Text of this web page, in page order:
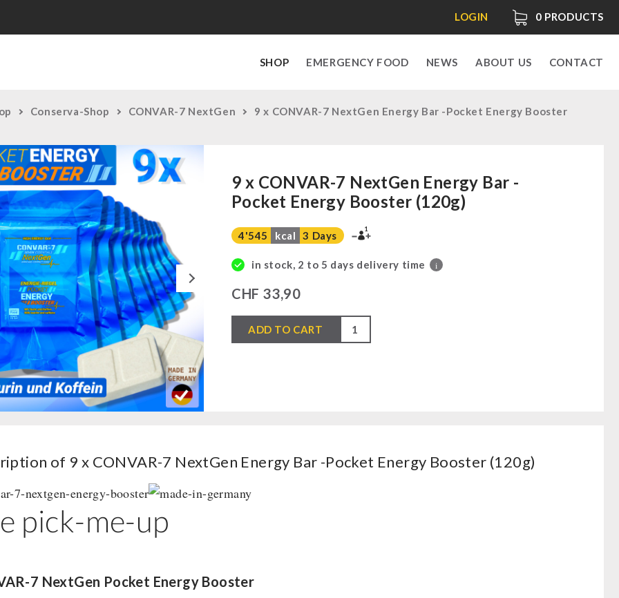
0 PRODUCTS
LOGIN
SHOP EMERGENCY FOOD NEWS ABOUT US CONTACT
Conserva-Shop CONVAR-7 NextGen
9 x CONVAR-7 NextGen Energy Bar -Pocket Energy Booster
Next
9 x CONVAR-7 NextGen Energy Bar -
Pocket Energy Booster (120g)
4'545 kcal 3 Days
1
in stock, 2 to 5 days delivery time i
CHF 33,90
x
-
Energy
ADD TO CART
of 9 x CONVAR-7 NextGen Energy Bar -Pocket Energy Booster (120g)
pick-me-up
7 NextGen Pocket Energy Booster